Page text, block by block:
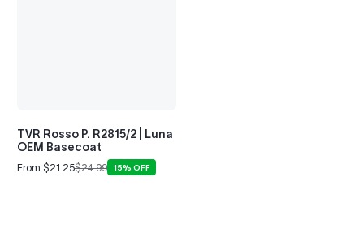
TVR Rosso P. R2815/2 | Luna
OEM Basecoat
Sale
From $21.25
Regular
$24.99 15% OFF